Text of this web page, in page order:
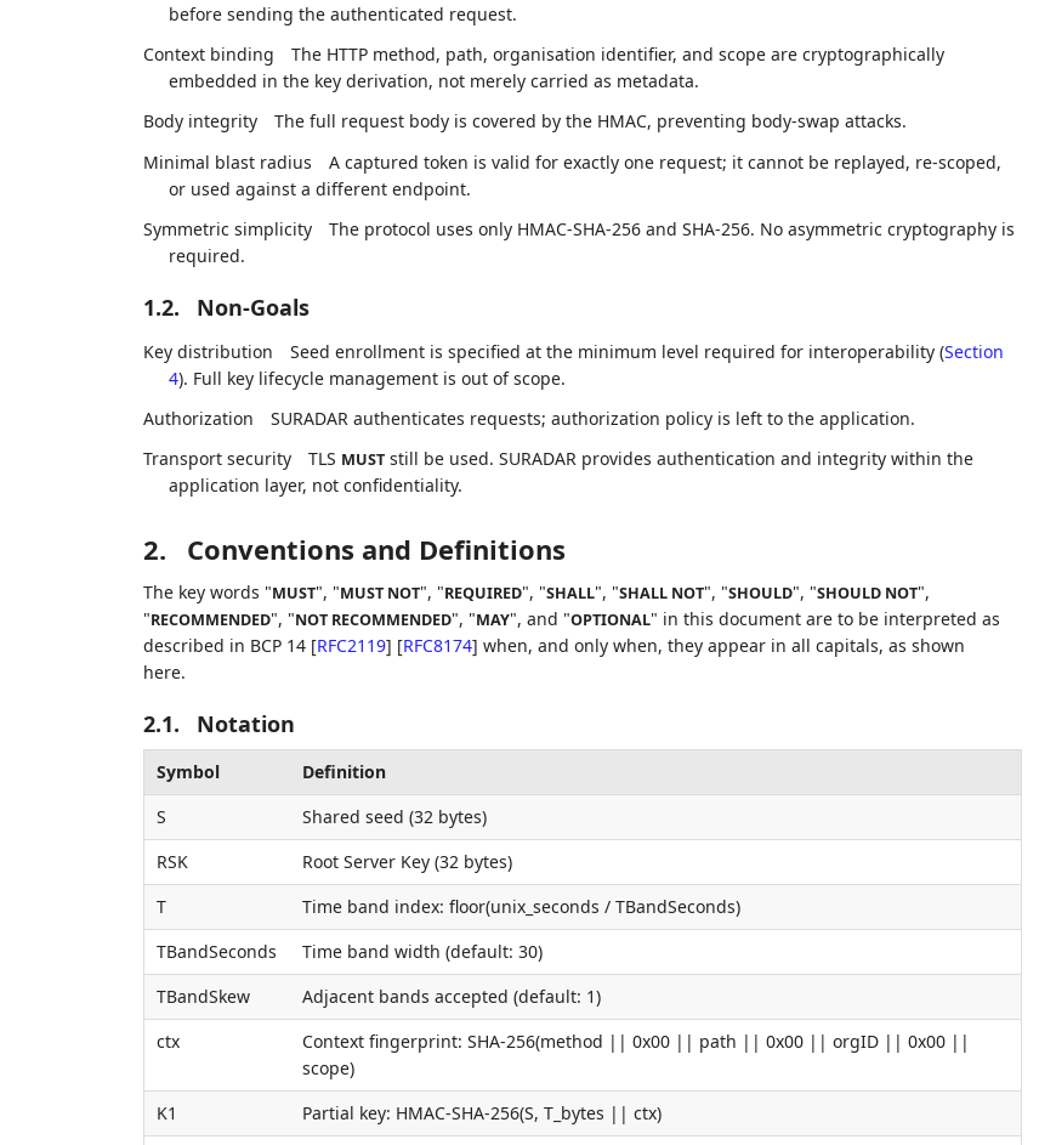
before sending the authenticated request.
Context binding
The HTTP method, path, organisation identifier, and scope are cryptographically
embedded in the key derivation, not merely carried as metadata.
Body integrity
The full request body is covered by the HMAC, preventing body-swap attacks.
Minimal blast radius
A captured token is valid for exactly one request; it cannot be replayed, re-scoped,
or used against a different endpoint.
Symmetric simplicity
The protocol uses only HMAC-SHA-256 and SHA-256. No asymmetric cryptography is
required.
1.2. Non-Goals
Key distribution Seed enrollment is specified at the minimum level required for interoperability (Section
4). Full key lifecycle management is out of scope.
Authorization
SURADAR authenticates requests; authorization policy is left to the application.
Transport security
TLS MUSTstill be used. SURADAR provides authentication and integrity within the
application layer, not confidentiality.
2. Conventions and Definitions
The key words "MUST", "MUST NOT", "REQUIRED", "SHALL", "SHALL NOT", "SHOULD", "SHOULD NOT",
"RECOMMENDED", "NOT RECOMMENDED", "MAY", and "OPTIONAL" in this document are to be interpreted as
described in BCP 14 [RFC2119] [RFC8174] when, and only when, they appear in all capitals, as shown
here.
2.1. Notation
Symbol
Definition
S
Shared seed (32 bytes)
RSK
Root Server Key (32 bytes)
T
Time band index: floor(unix_seconds / TBandSeconds)
TBandSeconds
Time band width (default: 30)
TBandSkew
Adjacent bands accepted (default: 1)
ctx
Context fingerprint: SHA-256(method || 0x00 || path || 0x00 || orgID || 0x00 ||
scope)
K1
Partial key: HMAC-SHA-256(S, T_bytes || ctx)